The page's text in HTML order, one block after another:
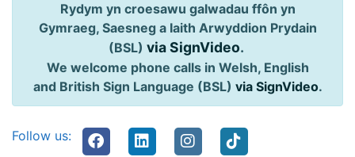
Rydym yn croesawu galwadau ffôn yn
Gymraeg, Saesneg a Iaith Arwyddion Prydain
(BSL) via SignVideo.
We welcome phone calls in Welsh, English
and British Sign Language (BSL) via SignVideo.
Follow us: